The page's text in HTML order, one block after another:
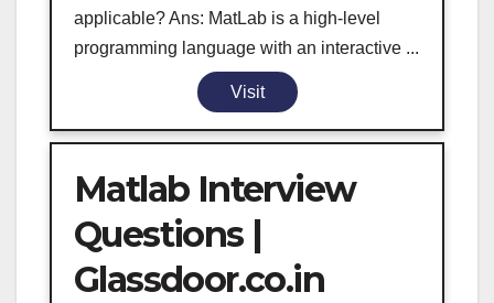
applicable? Ans: MatLab is a high-level
programming language with an interactive ...
Visit
Matlab Interview
Questions |
Glassdoor.co.in